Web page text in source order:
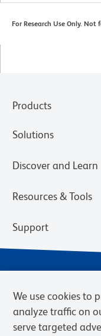
For Research Use Only.
Products
Solutions
Discover and Learn
Resources & Tools
Support
We use cookies to
analyze traffic on
serve targeted